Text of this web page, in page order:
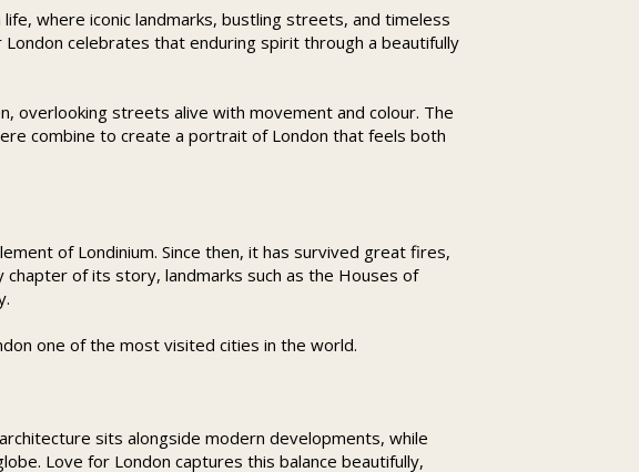
where iconic landmarks, bustling streets, and timeless
celebrates that enduring spirit through a beautifully
overlooking streets alive with movement and colour. The
combine to create a portrait of London that feels both
of Londinium. Since then, it has survived great fires,
of its story, landmarks such as the Houses of
one of the most visited cities in the world.
sits alongside modern developments, while
Love for London captures this balance beautifully,